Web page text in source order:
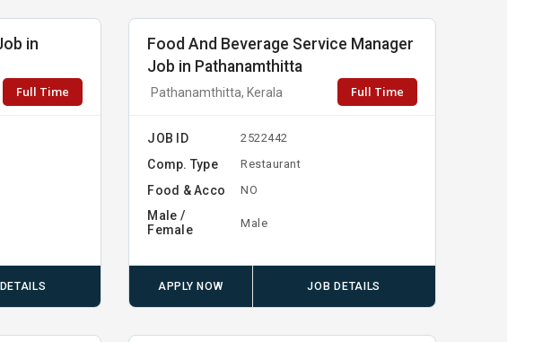
in
Full Time
Food And Beverage Service Manager
Job in Pathanamthitta
Pathanamthitta, Kerala Full Time
JOB ID 2522442
Comp. Type Restaurant
Food & Acco NO
Male /
Female
Male
APPLY NOW JOB DETAILS